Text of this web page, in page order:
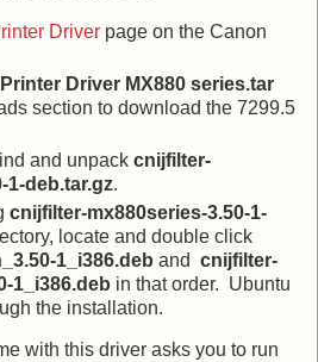
Driver page on the Canon
Driver MX880 series.tar
section to download the 7299.5
and unpack cnijfilter-
1-deb.tar.gz.
cnijfilter-mx880series-3.50-1-
locate and double click
1_i386.deb and cnijfilter-
1_i386.deb in that order. Ubuntu
the installation.
with this driver asks you to run